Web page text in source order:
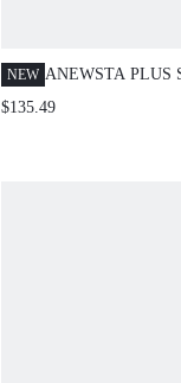
NEW ANEWSTA PLUS
SEXY SEQUINS
$135.49